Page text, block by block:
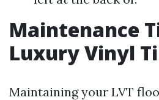
Maintenance
Luxury Vinyl
Maintaining your LVT